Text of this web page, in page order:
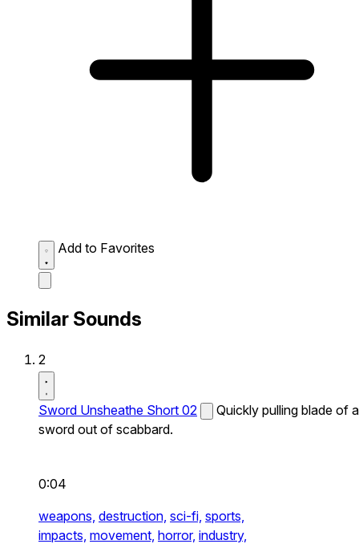
Add to Favorites
Similar Sounds
2
Sword Unsheathe Short 02
Quickly pulling blade of a
sword out of scabbard.
0:04
weapons, destruction, sci-fi, sports,
impacts, movement, horror, industry,